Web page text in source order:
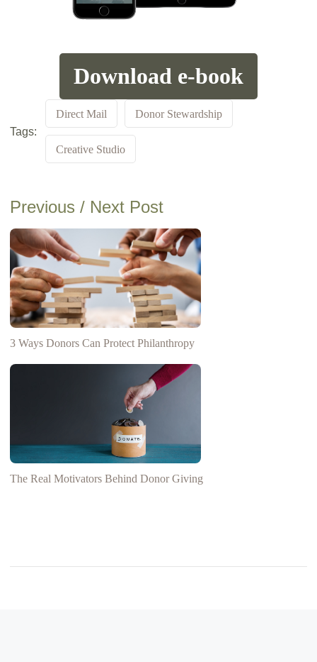
Download e-book
Tags:
Direct Mail Donor Stewardship
Creative Studio
Previous / Next Post
3 Ways Donors Can Protect Philanthropy
The Real Motivators Behind Donor Giving